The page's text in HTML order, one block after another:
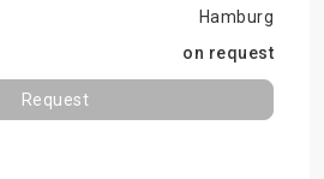
Hamburg
on request
Request